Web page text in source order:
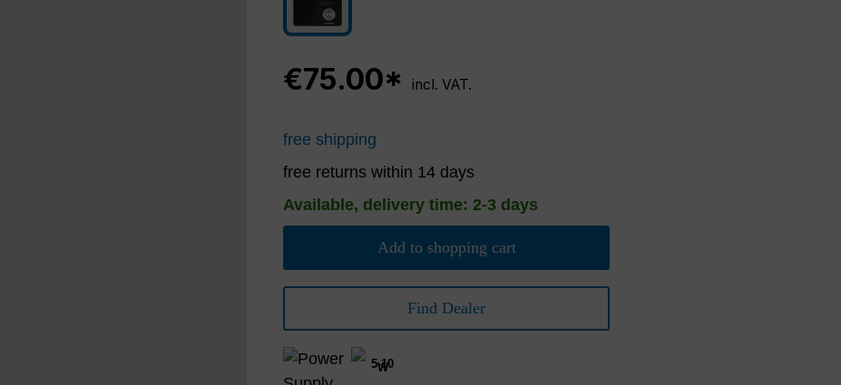
black/silver
€75.00* incl. VAT.
free shipping
free returns within 14 days
Available, delivery time: 2-3 days
Add to shopping cart
Find Dealer
5-10
W